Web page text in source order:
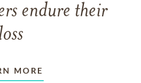
endure their
MORE